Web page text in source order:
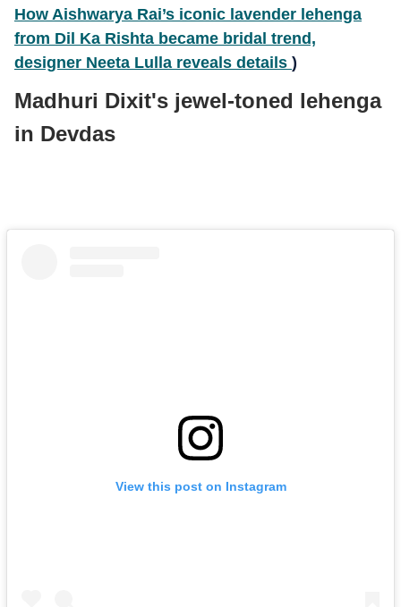
How Aishwarya Rai’s iconic lavender lehenga
from Dil Ka Rishta became bridal trend,
designer Neeta Lulla reveals details )
Madhuri Dixit's jewel-toned lehenga
in Devdas
View this post on Instagram